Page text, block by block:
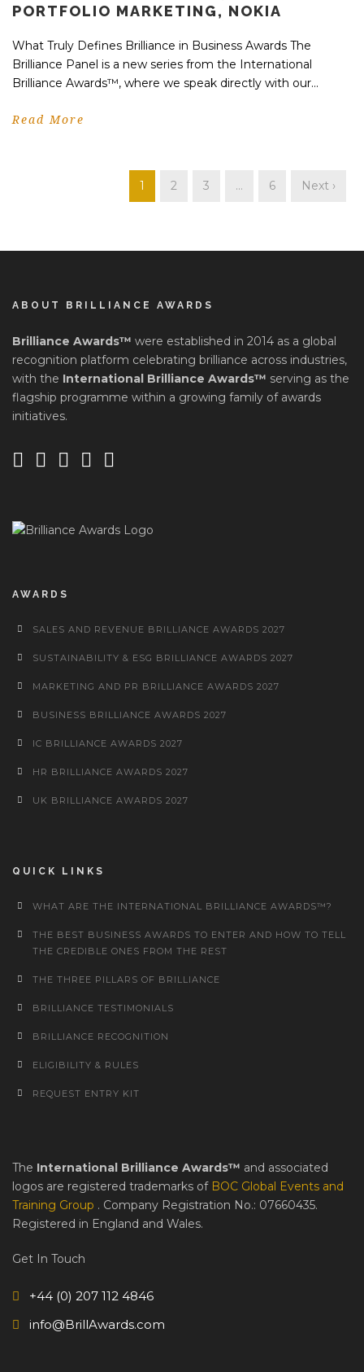
PORTFOLIO MARKETING, NOKIA
What Truly Defines Brilliance in Business Awards The
Brilliance Panel is a new series from the International
Brilliance Awards™, where we speak directly with our...
Read More
1 2 3 … 6 Next ›
ABOUT BRILLIANCE AWARDS
Brilliance Awards™ were established in 2014 as a global
recognition platform celebrating brilliance across industries,
with the International Brilliance Awards™ serving as the
flagship programme within a growing family of awards
initiatives.
AWARDS
SALES AND REVENUE BRILLIANCE AWARDS 2027
SUSTAINABILITY & ESG BRILLIANCE AWARDS 2027
MARKETING AND PR BRILLIANCE AWARDS 2027
BUSINESS BRILLIANCE AWARDS 2027
IC BRILLIANCE AWARDS 2027
HR BRILLIANCE AWARDS 2027
UK BRILLIANCE AWARDS 2027
QUICK LINKS
WHAT ARE THE INTERNATIONAL BRILLIANCE AWARDS™?
THE BEST BUSINESS AWARDS TO ENTER AND HOW TO TELL
THE CREDIBLE ONES FROM THE REST
THE THREE PILLARS OF BRILLIANCE
BRILLIANCE TESTIMONIALS
BRILLIANCE RECOGNITION
ELIGIBILITY & RULES
REQUEST ENTRY KIT
The International Brilliance Awards™ and associated
logos are registered trademarks of BOC Global Events and
Training Group . Company Registration No.: 07660435.
Registered in England and Wales.
Get In Touch
+44 (0) 207 112 4846
info@BrillAwards.com